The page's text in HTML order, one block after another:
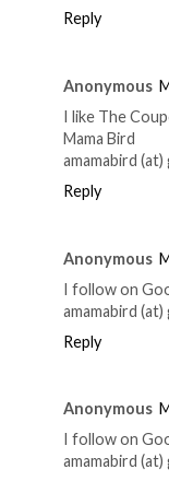
Reply
Anonymous
I like The
Mama Bird
amamabird
Reply
Anonymous
I follow on
amamabird
Reply
Anonymous
I follow on
amamabird